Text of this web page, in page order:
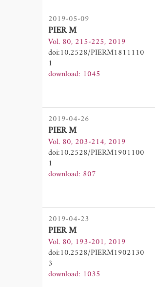
2019-05-09
PIER M
Vol. 80, 215-225, 2019
doi:10.2528/PIERM1811110
1
download: 1045
2019-04-26
PIER M
Vol. 80, 203-214, 2019
doi:10.2528/PIERM1901100
1
download: 807
2019-04-23
PIER M
Vol. 80, 193-201, 2019
doi:10.2528/PIERM1902130
3
download: 1035